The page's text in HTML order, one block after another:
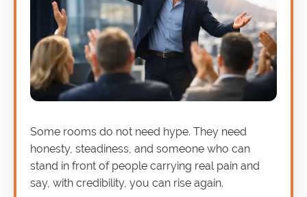
Some rooms do not need hype. They need
honesty, steadiness, and someone who can
stand in front of people carrying real pain and
say, with credibility, you can rise again.